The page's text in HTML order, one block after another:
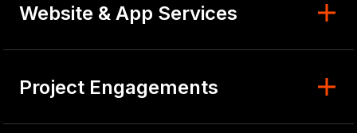
Website & App Services
Project Engagements